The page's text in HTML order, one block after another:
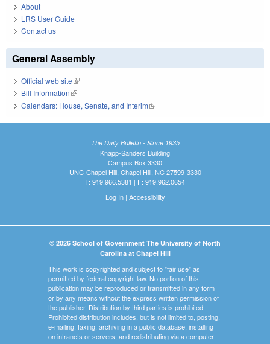
About
LRS User Guide
Contact us
General Assembly
Official web site(link is external)
Bill Information(link is external)
Calendars: House, Senate, and Interim(link is external)
The Daily Bulletin - Since 1935
Knapp-Sanders Building
Campus Box 3330
UNC-Chapel Hill, Chapel Hill, NC 27599-3330
T: 919.966.5381 | F: 919.962.0654
Log In| Accessibility
© 2026 School of Government The University of North
Carolina at Chapel Hill
This work is copyrighted and subject to "fair use" as
permitted by federal copyright law. No portion of this
publication may be reproduced or transmitted in any form
or by any means without the express written permission of
the publisher. Distribution by third parties is prohibited.
Prohibited distribution includes, but is not limited to, posting,
e-mailing, faxing, archiving in a public database, installing
on intranets or servers, and redistributing via a computer